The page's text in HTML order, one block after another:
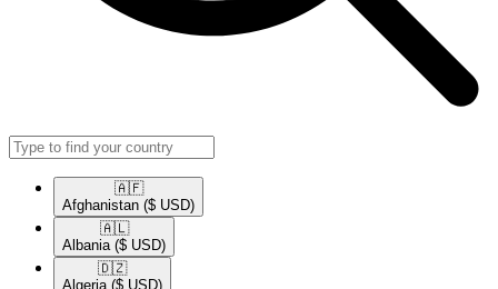
🇦🇫​
Afghanistan ($ USD)
🇦🇱​
Albania ($ USD)
🇩🇿​
Algeria ($ USD)